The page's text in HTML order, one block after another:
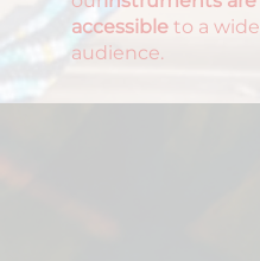
accessible to a wide
audience.